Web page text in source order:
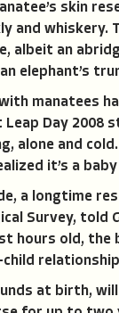
skin
and whiskery.
albeit an
elephant’s
manatees
Day 2008
alone and
it’s a
a longtime
Survey,
hours old, the
at birth,